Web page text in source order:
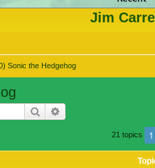
Jim
Sonic the Hedgehog
Search
21 topics 1